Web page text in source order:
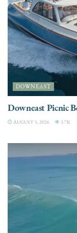
DOWNEAST
Downeast Picnic
AUGUST 5, 2026 3.7K